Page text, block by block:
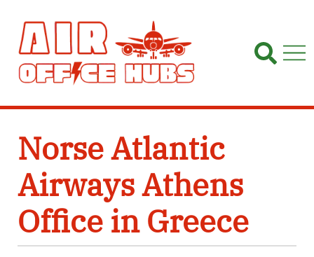
content
Norse Atlantic
Airways Athens
Office in Greece